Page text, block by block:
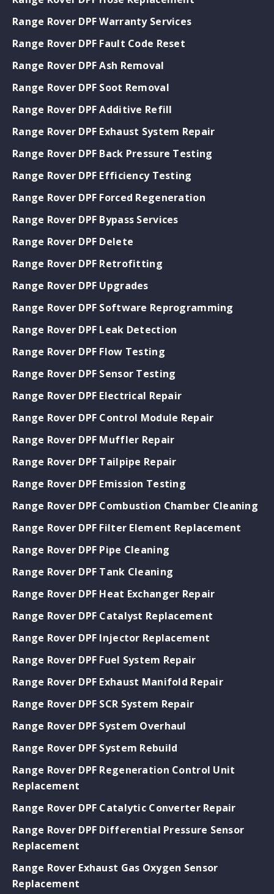
Range Rover DPF Warranty Services
Range Rover DPF Fault Code Reset
Range Rover DPF Ash Removal
Range Rover DPF Soot Removal
Range Rover DPF Additive Refill
Range Rover DPF Exhaust System Repair
Range Rover DPF Back Pressure Testing
Range Rover DPF Efficiency Testing
Range Rover DPF Forced Regeneration
Range Rover DPF Bypass Services
Range Rover DPF Delete
Range Rover DPF Retrofitting
Range Rover DPF Upgrades
Range Rover DPF Software Reprogramming
Range Rover DPF Leak Detection
Range Rover DPF Flow Testing
Range Rover DPF Sensor Testing
Range Rover DPF Electrical Repair
Range Rover DPF Control Module Repair
Range Rover DPF Muffler Repair
Range Rover DPF Tailpipe Repair
Range Rover DPF Emission Testing
Range Rover DPF Combustion Chamber Cleaning
Range Rover DPF Filter Element Replacement
Range Rover DPF Pipe Cleaning
Range Rover DPF Tank Cleaning
Range Rover DPF Heat Exchanger Repair
Range Rover DPF Catalyst Replacement
Range Rover DPF Injector Replacement
Range Rover DPF Fuel System Repair
Range Rover DPF Exhaust Manifold Repair
Range Rover DPF SCR System Repair
Range Rover DPF System Overhaul
Range Rover DPF System Rebuild
Range Rover DPF Regeneration Control Unit
Replacement
Range Rover DPF Catalytic Converter Repair
Range Rover DPF Differential Pressure Sensor
Replacement
Range Rover Exhaust Gas Oxygen Sensor
Replacement